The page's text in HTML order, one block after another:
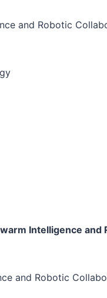
and Robotic
Intelligence and
and Robotic